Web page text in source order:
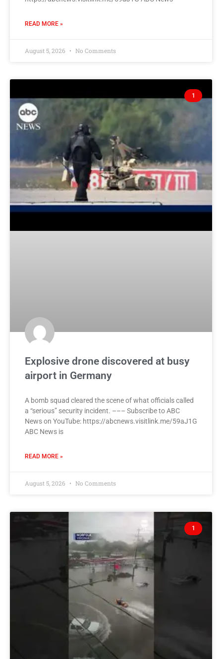
READ MORE »
August 5, 2026 No Comments
1
Explosive drone discovered at busy
airport in Germany
A bomb squad cleared the scene of what officials called
a “serious” security incident. ––– Subscribe to ABC
News on YouTube: https://abcnews.visitlink.me/59aJ1G
ABC News is
READ MORE »
August 5, 2026 No Comments
1